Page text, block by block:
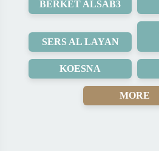
BERKET ALSAB3
SERS AL LAYAN
KOESNA
MORE